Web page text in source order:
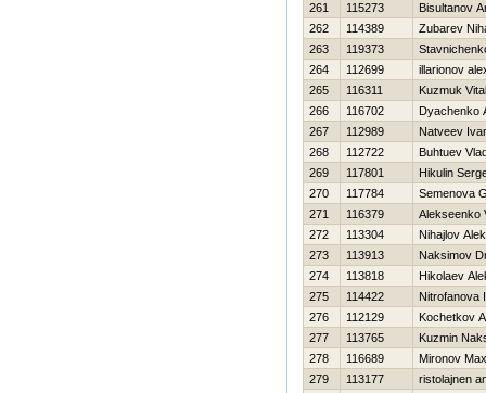
261
115273
Bisultanov
262
114389
Zubarev
263
119373
264
112699
illarionov
265
116311
Kuzmuk
266
116702
Dyachenko
267
112989
Natveev
268
112722
Buhtuev
269
117801
Нikulin
270
117784
Semenova
271
116379
Alekseenko
272
113304
Nihajlov
273
113913
Naksimov
274
113818
Нikolaev
275
114422
Nitrofanova
276
112129
Kochetkov
277
113765
Kuzmin
278
116689
Mironov
279
113177
ristolajnen